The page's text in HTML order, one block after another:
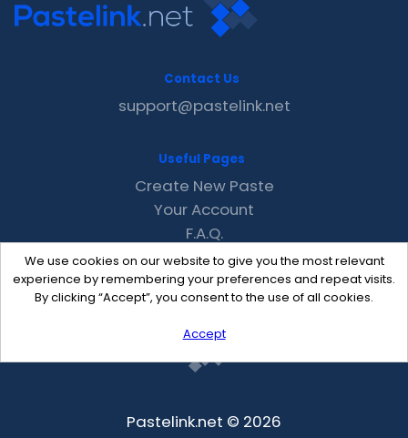
We use cookies on our website to give you the most relevant
experience by remembering your preferences and repeat visits.
By clicking “Accept”, you consent to the use of all cookies.
Accept
Contact Us
support@pastelink.net
Useful Pages
Create New Paste
Your Account
F.A.Q.
Recent
Contact
Pastelink.net © 2026